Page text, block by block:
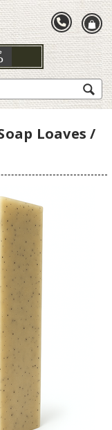
Loaves /